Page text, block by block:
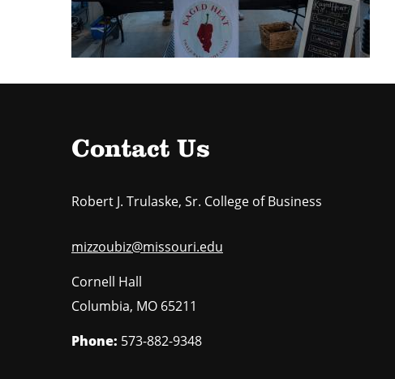
Contact Us
Robert J. Trulaske, Sr. College of Business
mizzoubiz@missouri.edu
Cornell Hall
Columbia, MO 65211
Phone: 573-882-9348